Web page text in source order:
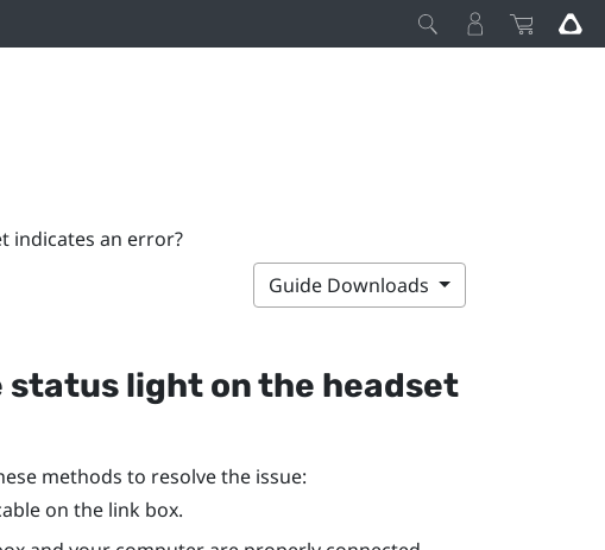
indicates an error?
Guide Downloads
status light on the headset
methods to resolve the issue:
on the link box.